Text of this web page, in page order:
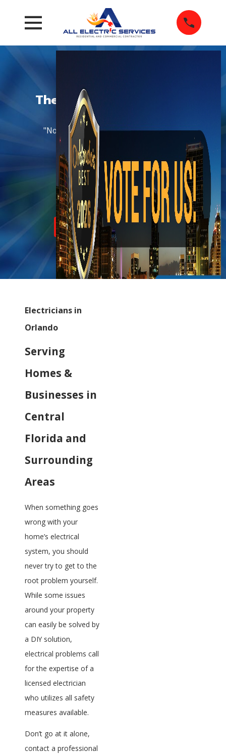
The Most-Trusted 5-Star
Electricians
"Not About Sales, All About Service!"®
Established in 1980
CLICK HERE TO SAVE
Schedule Now
Inflation Relief Discount
Electricians in
Orlando
Serving
Homes &
Businesses in
Central
Florida and
Surrounding
Areas
When something goes
wrong with your
home’s electrical
system, you should
never try to get to the
root problem yourself.
While some issues
around your property
can easily be solved by
a DIY solution,
electrical problems call
for the expertise of a
licensed electrician
who utilizes all safety
measures available.
Don’t go at it alone,
contact a professional